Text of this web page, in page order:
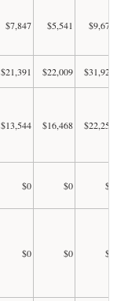
$7,847 $5,541 $9,672
$21,391 $22,009
$31,928
$13,544 $16,468 $22,256
$0 $0 $0
$0 $0 $0